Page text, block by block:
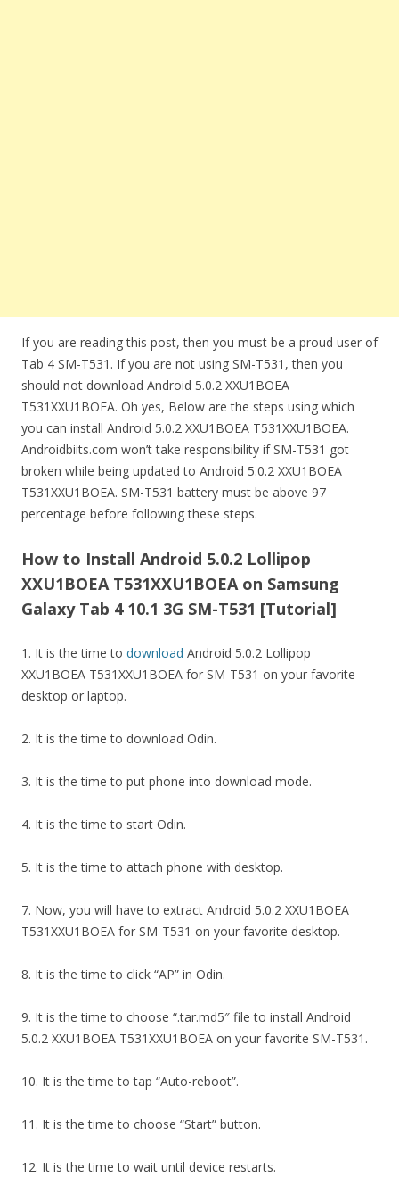
If you are reading this post, then you must be a proud user of
Tab 4 SM-T531. If you are not using SM-T531, then you
should not download Android 5.0.2 XXU1BOEA
T531XXU1BOEA. Oh yes, Below are the steps using which
you can install Android 5.0.2 XXU1BOEA T531XXU1BOEA.
Androidbiits.com won’t take responsibility if SM-T531 got
broken while being updated to Android 5.0.2 XXU1BOEA
T531XXU1BOEA. SM-T531 battery must be above 97
percentage before following these steps.
How to Install Android 5.0.2 Lollipop
XXU1BOEA T531XXU1BOEA on Samsung
Galaxy Tab 4 10.1 3G SM-T531 [Tutorial]
1. It is the time to download Android 5.0.2 Lollipop
XXU1BOEA T531XXU1BOEA for SM-T531 on your favorite
desktop or laptop.
2. It is the time to download Odin.
3. It is the time to put phone into download mode.
4. It is the time to start Odin.
5. It is the time to attach phone with desktop.
7. Now, you will have to extract Android 5.0.2 XXU1BOEA
T531XXU1BOEA for SM-T531 on your favorite desktop.
8. It is the time to click “AP” in Odin.
9. It is the time to choose “.tar.md5″ file to install Android
5.0.2 XXU1BOEA T531XXU1BOEA on your favorite SM-T531.
10. It is the time to tap “Auto-reboot”.
11. It is the time to choose “Start” button.
12. It is the time to wait until device restarts.